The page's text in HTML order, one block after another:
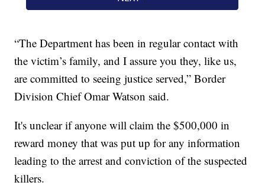
“The Department has been in regular contact with
the victim’s family, and I assure you they, like us,
are committed to seeing justice served,” Border
Division Chief Omar Watson said.
It's unclear if anyone will claim the $500,000 in
reward money that was put up for any information
leading to the arrest and conviction of the suspected
killers.